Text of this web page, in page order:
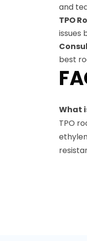
and
TPO
issues
best
What
TPO